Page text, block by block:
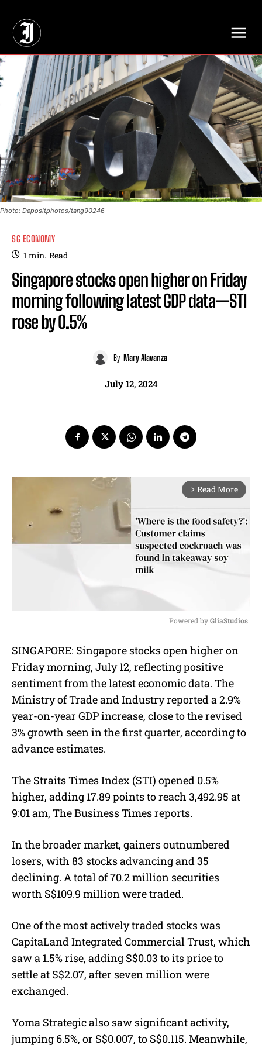
Photo: Depositphotos/tang90246
SG ECONOMY
1min. Read
Singapore stocks open higher on Friday
morning following latest GDP data—STI
rose by 0.5%
By Mary Alavanza
July 12, 2024
arrow_forward_ios Read More
u
t
Powered by GliaStudios
SINGAPORE: Singapore stocks open higher on
Friday morning, July 12, reflecting positive
sentiment from the latest economic data. The
Ministry of Trade and Industry reported a 2.9%
year-on-year GDP increase, close to the revised
3% growth seen in the first quarter, according to
advance estimates.
The Straits Times Index (STI) opened 0.5%
higher, adding 17.89 points to reach 3,492.95 at
9:01 am, The Business Times reports.
In the broader market, gainers outnumbered
losers, with 83 stocks advancing and 35
declining. A total of 70.2 million securities
worth S$109.9 million were traded.
One of the most actively traded stocks was
CapitaLand Integrated Commercial Trust, which
saw a 1.5% rise, adding S$0.03 to its price to
settle at S$2.07, after seven million were
exchanged.
Yoma Strategic also saw significant activity,
jumping 6.5%, or S$0.007, to S$0.115. Meanwhile,